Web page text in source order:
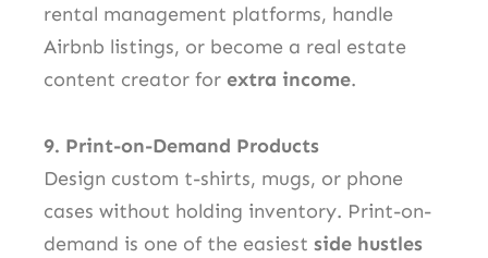
rental management platforms, handle
Airbnb listings, or become a real estate
content creator for extra income.
9. Print-on-Demand Products
Design custom t-shirts, mugs, or phone
cases without holding inventory. Print-on-
demand is one of the easiest side hustles